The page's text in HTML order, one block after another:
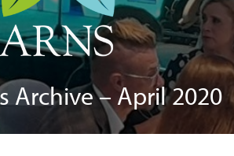
Archive – April 2020